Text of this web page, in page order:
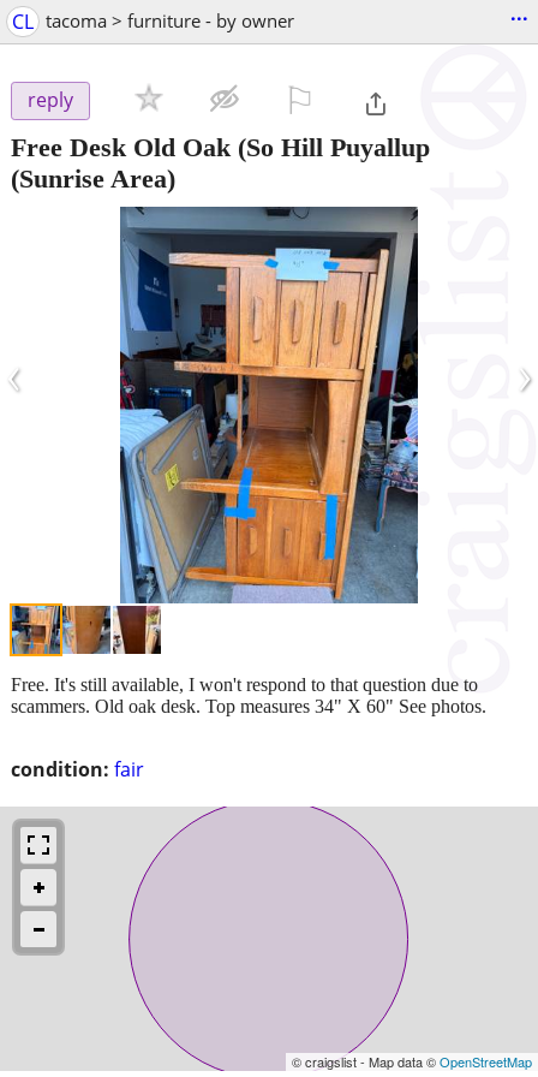
CL tacoma > furniture - by owner ...
reply
Free Desk Old Oak (So Hill Puyallup
(Sunrise Area)
‹ ›
condition: fair
Free. It's still available, I won't respond to that question due to
scammers. Old oak desk. Top measures 34" X 60" See photos.
© craigslist - Map data ©OpenStreetMap